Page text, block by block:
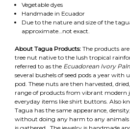
Vegetable dyes
Handmade in Ecuador
Due to the nature and size of the
approximate…not exact.
About Tagua Products: The products
tree nut native to the lush tropical
referred to as the Ecuadorean Ivory
several bushels of seed pods a year with
pod. These nuts are then harvested,
range of products from vibrant modern
everyday items like shirt buttons. Also
Tagua has the same appearance,
without doing any harm to any animals